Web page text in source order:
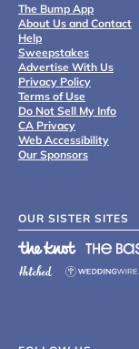
The Bump App
About Us and Contact
Help
Sweepstakes
Advertise With Us
Privacy Policy
Terms of Use
Do Not Sell My Info
CA Privacy
Web Accessibility
Our Sponsors
OUR SISTER SITES